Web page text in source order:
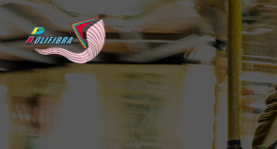
Skip
to
content